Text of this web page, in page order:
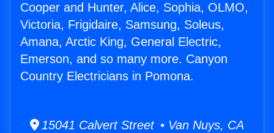
Cooper and Hunter, Alice, Sophia, OLMO,
Victoria, Frigidaire, Samsung, Soleus,
Amana, Arctic King, General Electric,
Emerson, and so many more. Canyon
Country Electricians in Pomona.
15041 Calvert Street • Van Nuys, CA